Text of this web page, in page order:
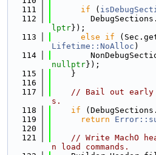
  111
if (
  112
lptr});
  113
else if
Lifetime::NoAlloc )
  114
nullptr});
  115
    }
  116
  117
// Bail out early
s.
  118
if
  119
return
  120
  121
// Write MachO
n load commands.